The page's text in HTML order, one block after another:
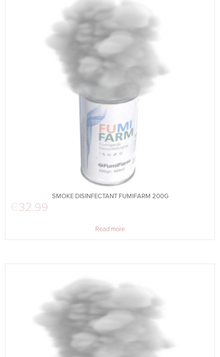
SMOKE DISINFECTANT FUMIFARM 200G
€32.99
Read more